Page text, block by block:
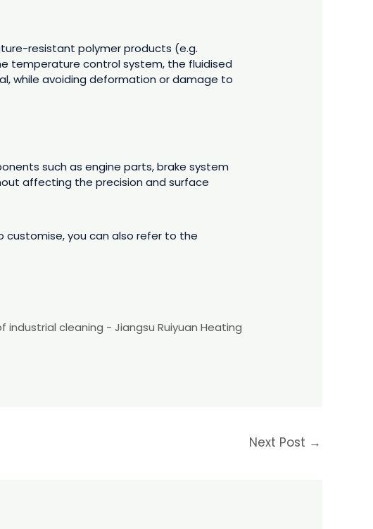
resistant polymer products (e.g.
temperature control system, the fluidised
while avoiding deformation or damage to
such as engine parts, brake system
affecting the precision and surface
you can also refer to the
cleaning - Jiangsu Ruiyuan Heating
Next Post →